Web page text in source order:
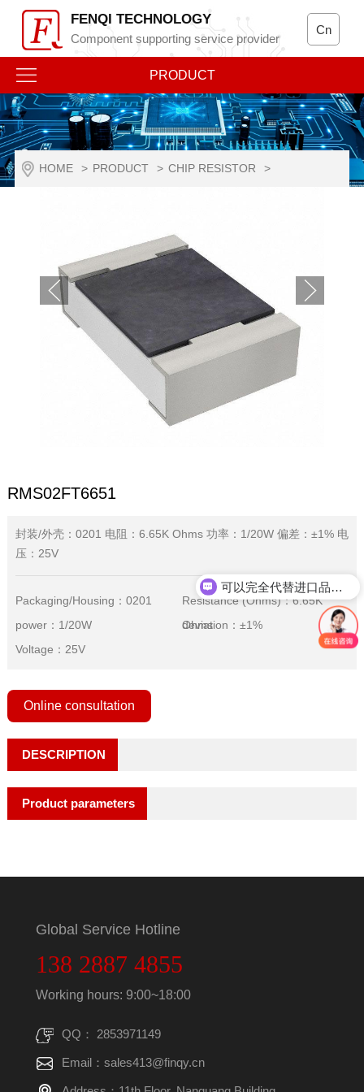
FENQI TECHNOLOGY
Component supporting service provider
Cn
PRODUCT
HOME > PRODUCT > CHIP RESISTOR >
RMS02FT6651
封装/外壳：0201 电阻：6.65K Ohms 功率：1/20W 偏差：±1% 电
压：25V
Packaging/Housing：0201
Resistance (Ohms)：6.65K
Ohms
power：1/20W
deviation：±1%
Voltage：25V
Online consultation
DESCRIPTION
Product parameters
Global Service Hotline
138 2887 4855
Working hours: 9:00~18:00
QQ： 2853971149
Email：sales413@finqy.cn
可以完全代替进口品牌吗？